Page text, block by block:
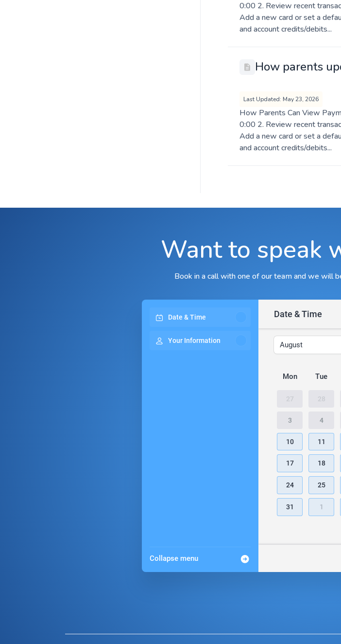
0:00 2. Review recent
Add a new card or set a
and account credits/debits...
How parents
Last Updated: May 23, 2026
How Parents Can View
0:00 2. Review recent
Add a new card or set a
and account credits/debits...
Want to speak
Book in a call with one of our team and we will
Date & Time
Your Information
Collapse menu
Date & Time
August
Mon Tue
27 28
3 4
10 11
17 18
24 25
31 1